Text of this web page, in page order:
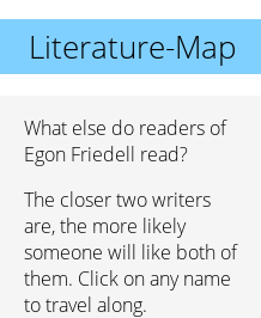
Literature-Map
What else do readers of
Egon Friedell read?
The closer two writers
are, the more likely
someone will like both of
them. Click on any name
to travel along.